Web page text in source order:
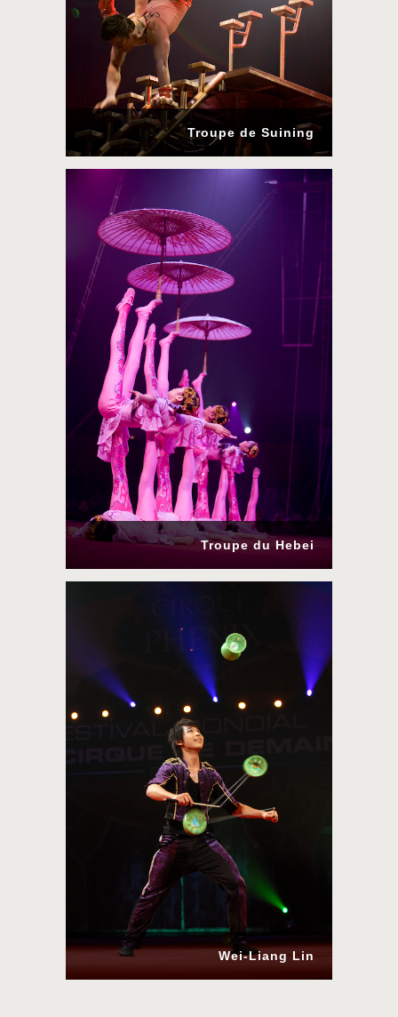
Troupe de Suining
Troupe du Hebei
Wei-Liang Lin